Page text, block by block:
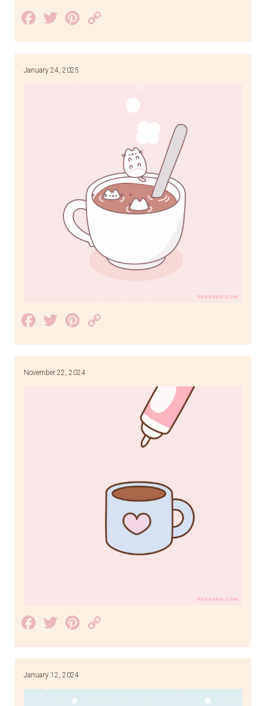
Facebook
TwitterPinterest
Link
January 24, 2025
Facebook
TwitterPinterest
Link
November 22, 2024
Facebook
TwitterPinterest
Link
January 12, 2024